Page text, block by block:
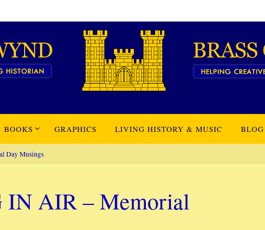
BOOKS GRAPHICS LIVING HISTORY & MUSIC BLOG
Day Musings
IN AIR – Memorial